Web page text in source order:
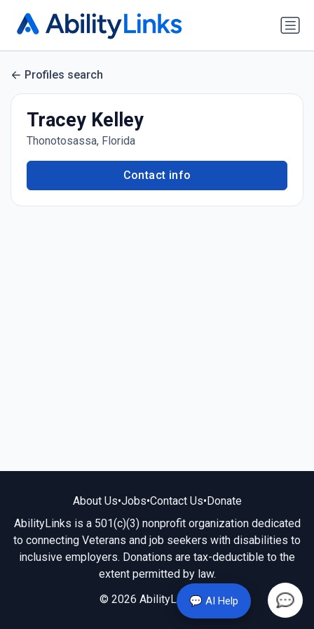
💬 AI Help
Profiles search
Tracey Kelley
Thonotosassa, Florida
Contact info
About Us•Jobs•Contact Us•Donate
AbilityLinks is a 501(c)(3) nonprofit organization dedicated
to connecting Veterans and job seekers with disabilities to
inclusive employers. Donations are tax-deductible to the
extent permitted by law.
© 2026 AbilityLinks.org